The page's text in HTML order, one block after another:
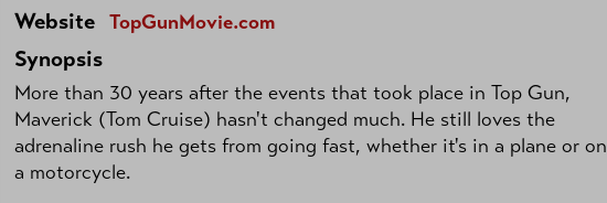
Website TopGunMovie.com
Synopsis
More than 30 years after the events that took place in Top Gun,
Maverick (Tom Cruise) hasn't changed much. He still loves the
adrenaline rush he gets from going fast, whether it's in a plane or on
a motorcycle.